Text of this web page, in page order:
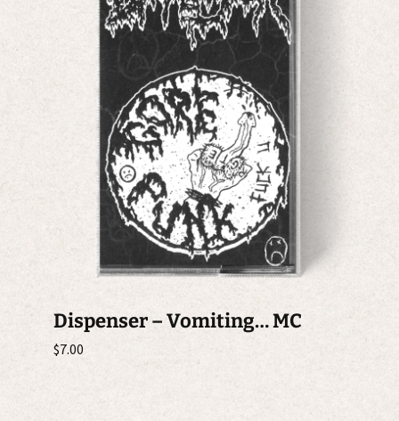
Dispenser – Vomiting… MC
$7.00